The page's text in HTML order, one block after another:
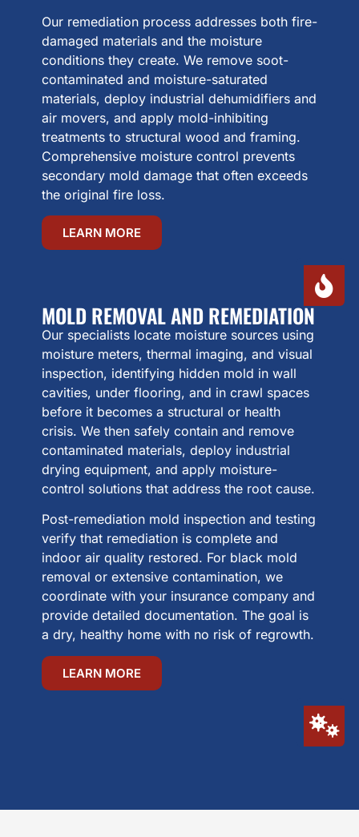
Our remediation process addresses both fire-
damaged materials and the moisture
conditions they create. We remove soot-
contaminated and moisture-saturated
materials, deploy industrial dehumidifiers and
air movers, and apply mold-inhibiting
treatments to structural wood and framing.
Comprehensive moisture control prevents
secondary mold damage that often exceeds
the original fire loss.
LEARN MORE
MOLD REMOVAL AND REMEDIATION
Our specialists locate moisture sources using
moisture meters, thermal imaging, and visual
inspection, identifying hidden mold in wall
cavities, under flooring, and in crawl spaces
before it becomes a structural or health
crisis. We then safely contain and remove
contaminated materials, deploy industrial
drying equipment, and apply moisture-
control solutions that address the root cause.
Post-remediation mold inspection and testing
verify that remediation is complete and
indoor air quality restored. For black mold
removal or extensive contamination, we
coordinate with your insurance company and
provide detailed documentation. The goal is
a dry, healthy home with no risk of regrowth.
LEARN MORE